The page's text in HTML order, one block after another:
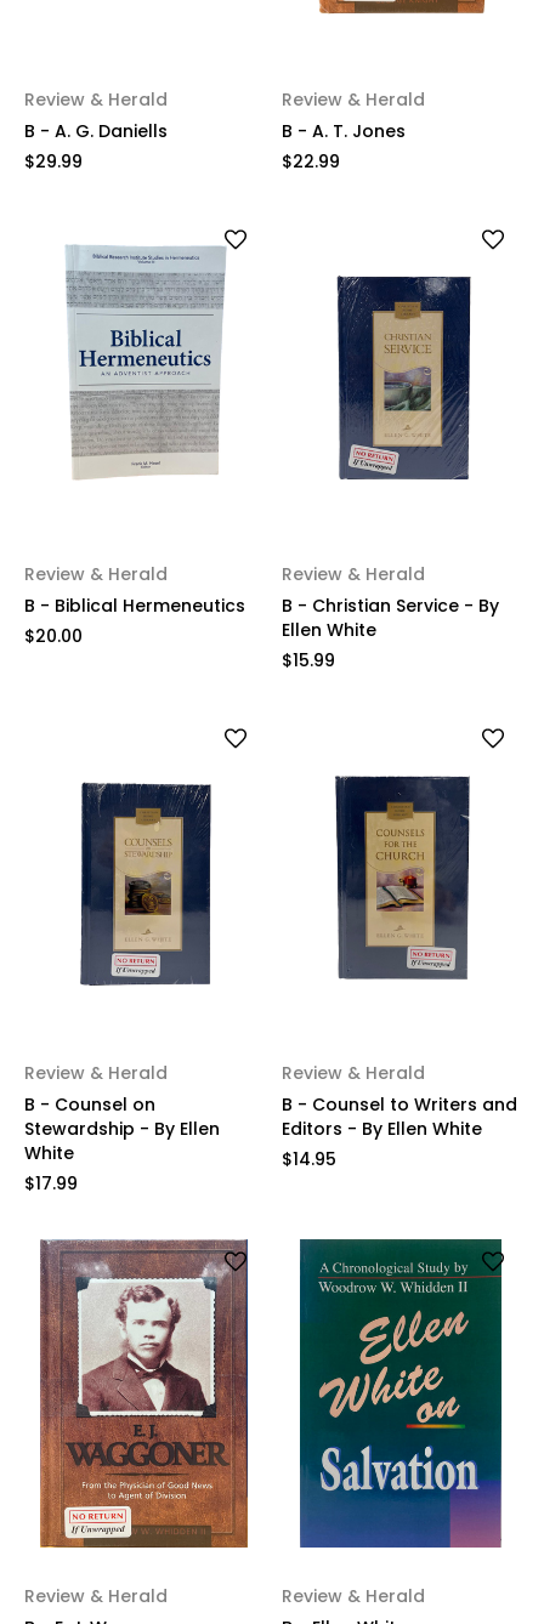
Review & Herald
B - A. G. Daniells
$29.99
Review & Herald
B - A. T. Jones
$22.99
Review & Herald
B - Biblical Hermeneutics
$20.00
Review & Herald
B - Christian Service - By
Ellen White
$15.99
Review & Herald
B - Counsel on
Stewardship - By Ellen
White
$17.99
Review & Herald
B - Counsel to Writers and
Editors - By Ellen White
$14.95
Review & Herald
Review & Herald